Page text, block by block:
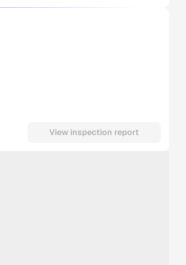
View inspection report